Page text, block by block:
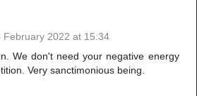
February 2022 at 15:34
We don't need your negative energy
Very sanctimonious being.